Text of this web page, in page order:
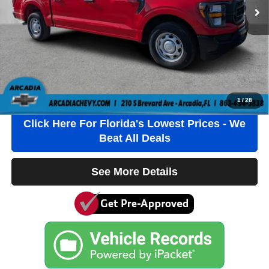
1/28
$384.00 Electronic Filing Fee*
$184.00 Private Tag Agency Fee*
*This charge represents cost and profits to the Dealer for items such
as inspecting, cleaning and adjusting vehicles and preparing
documents related to the sale.
Click To Call
Click Here For Florida's Lowest Prices - We
Beat All Deals
See More Details